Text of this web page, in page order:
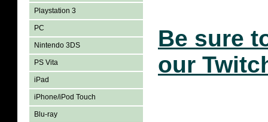
Playstation 3
PC
Nintendo 3DS
PS Vita
iPad
iPhone/iPod Touch
Blu-ray
Be sure
our